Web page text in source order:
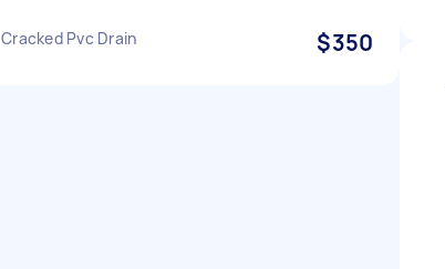
Cracked Pvc Drain $350